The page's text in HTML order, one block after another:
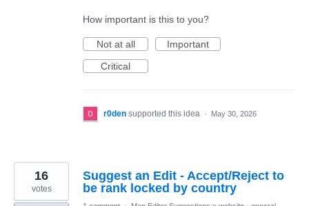
How important is this to you?
Not at all
Important
Critical
r0den supported this idea · May 30, 2026
Suggest an Edit - Accept/Reject to
be rank locked by country
16
votes